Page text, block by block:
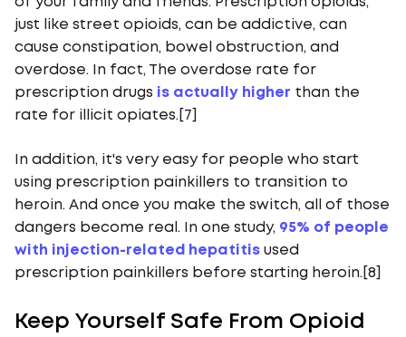
just like street opioids, can be addictive, can
cause constipation, bowel obstruction, and
overdose. In fact, The overdose rate for
prescription drugs is actually higher than the
rate for illicit opiates.[7]
In addition, it's very easy for people who start
using prescription painkillers to transition to
heroin. And once you make the switch, all of those
dangers become real. In one study, 95% of people
with injection-related hepatitis used
prescription painkillers before starting heroin.[8]
Keep Yourself Safe From Opioid